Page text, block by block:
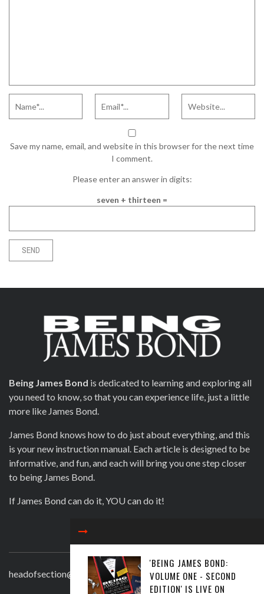
Save my name, email, and website in this browser for the next time
I comment.
Please enter an answer in digits:
seven + thirteen =
'BEING JAMES BOND:
VOLUME ONE - SECOND
EDITION' IS LIVE ON
Being James Bond is dedicated to learning and exploring all
you need to know, so that you can experience life, just a little
more like James Bond.
James Bond knows how to do just about everything, and this
is your new instruction manual. Each article is designed to be
informative, and fun, and each will bring you one step closer
to being James Bond.
If James Bond can do it, YOU can do it!
headofsection@beingjamesbond.com